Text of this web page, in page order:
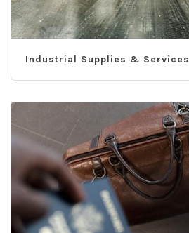
Industrial Supplies & Services